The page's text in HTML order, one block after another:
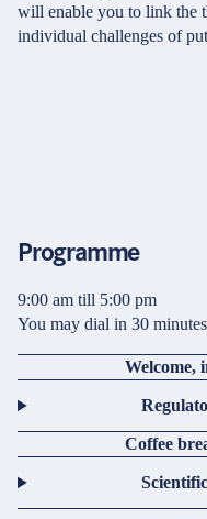
will enable you to link the
individual challenges of
Programme
9:00 am till 5:00 pm
You may dial in 30
Welcome,
Coffee